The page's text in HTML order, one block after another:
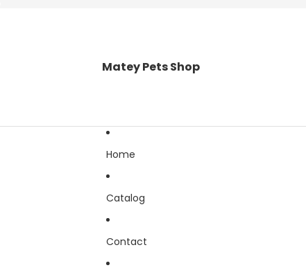
Matey Pets Shop
Home
Catalog
Contact